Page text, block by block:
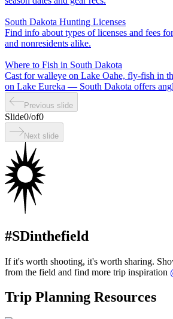
South Dakota Hunting Licenses
Find info about types of licenses and fees
and nonresidents alike.
Where to Fish in South Dakota
Cast for walleye on Lake Oahe, fly-fish in
on Lake Eureka — South Dakota offers
Previous slide
Slide0/of0
Next slide
#SDinthefield
If it's worth shooting, it's worth sharing.
from the field and find more trip inspiration
Trip Planning Resources